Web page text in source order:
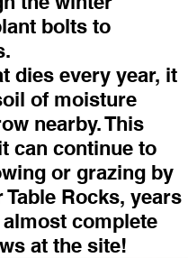
bolts to
dies every year, it
of moisture
nearby. This
can continue to
or grazing by
Rocks, years
complete
at the site!